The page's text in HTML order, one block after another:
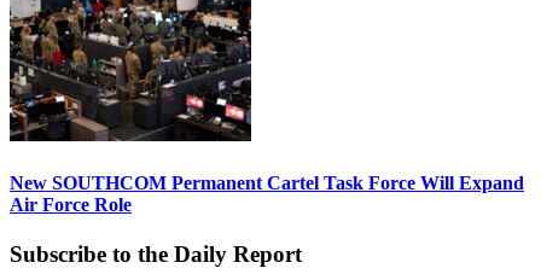
New SOUTHCOM Permanent Cartel Task Force Will Expand
Air Force Role
Subscribe to the Daily Report